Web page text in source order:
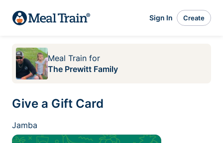
Sign In Create
Meal Train for
The Prewitt Family
Give a Gift Card
Jamba